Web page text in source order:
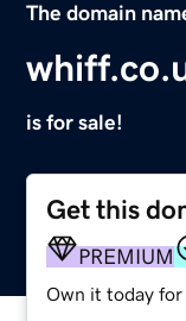
The domain
is for sale!
Get this
PREMIUM
Own it today for